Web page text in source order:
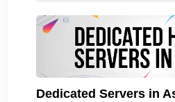
Dedicated Servers in